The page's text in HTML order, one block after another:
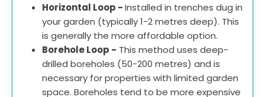
Horizontal Loop -Installed in trenches dug in
your garden (typically 1-2 metres deep). This
is generally the more affordable option.
Borehole Loop - This method uses deep-
drilled boreholes (50-200 metres) and is
necessary for properties with limited garden
space. Boreholes tend to be more expensive